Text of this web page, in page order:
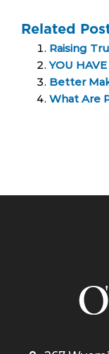
Related
Raising
YOU
Better
What Are